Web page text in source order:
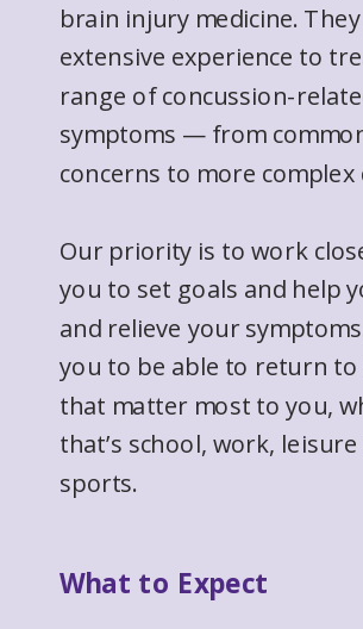
brain injury medicine.
extensive experience to
range of concussion-
symptoms — from
concerns to more complex
Our priority is to work
you to set goals and help
and relieve your
you to be able to return to
that matter most to you,
that’s school, work,
sports.
What to Expect